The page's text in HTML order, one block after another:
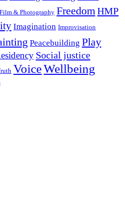
Film & Photography Freedom HMP
Imagination Improvisation
Peacebuilding Play
Social justice
VoiceWellbeing